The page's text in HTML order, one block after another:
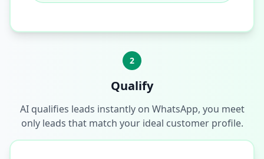
2
Qualify
AI qualifies leads instantly on WhatsApp, you meet
only leads that match your ideal customer profile.